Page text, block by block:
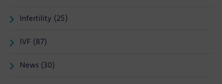
Infertility (25)
IVF (87)
News (30)